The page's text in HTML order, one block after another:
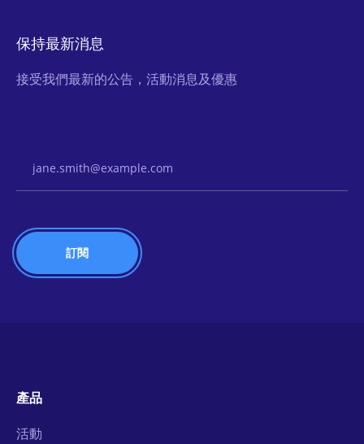
保持最新消息
接受我們最新的公告，活動消息及優惠
產品
活動